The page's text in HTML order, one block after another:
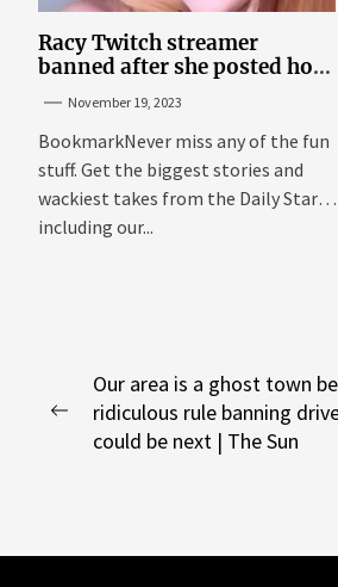
Racy Twitch streamer
banned after she posted how
siteNovember 19, 2023
BookmarkNever miss any of the fun
stuff. Get the biggest stories and
wackiest takes from the Daily Star,
including our...
Post
navigation
Previous
Our area is a ghost town
ridiculous rule banning
could be next | The Sun